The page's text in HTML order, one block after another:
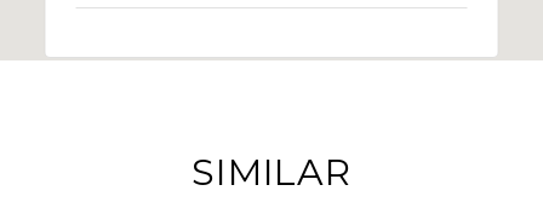
SIMILAR